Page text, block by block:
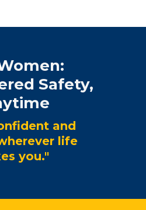
Safety,
and
life
you."